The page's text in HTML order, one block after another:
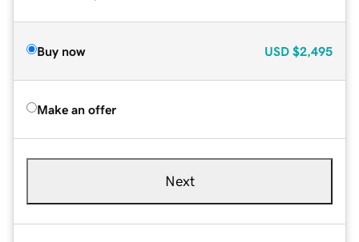
Buy now USD $2,495
Make an offer
Next